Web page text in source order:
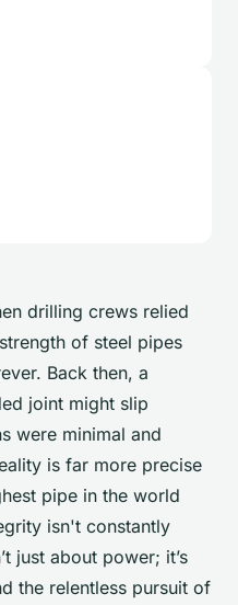
drilling crews relied
of steel pipes
Back then, a
joint might slip
were minimal and
is far more precise
pipe in the world
isn't constantly
just about power; it’s
the relentless pursuit of